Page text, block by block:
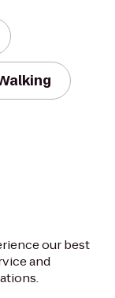
our best
and